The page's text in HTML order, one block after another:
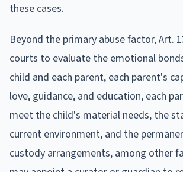
these cases.
Beyond the primary abuse factor, Art.
courts to evaluate the emotional
child and each parent, each parent's
love, guidance, and education, each
meet the child's material needs, the
current environment, and the
custody arrangements, among other